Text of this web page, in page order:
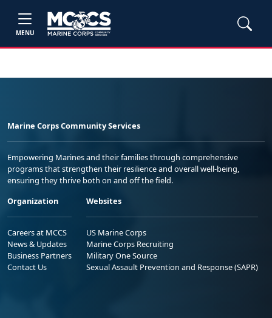
MENU
Marine Corps Community Services
Empowering Marines and their families through comprehensive
programs that strengthen their resilience and overall well-being,
ensuring they thrive both on and off the field.
Organization
Careers at MCCS
News & Updates
Business Partners
Contact Us
Websites
US Marine Corps
Marine Corps Recruiting
Military One Source
Sexual Assault Prevention and Response (SAPR)